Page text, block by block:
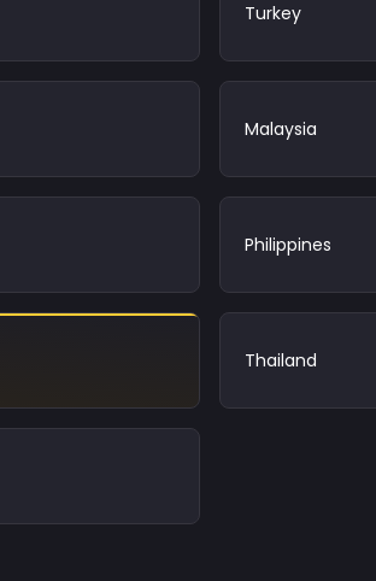
Turkey
Malaysia
Philippines
Thailand